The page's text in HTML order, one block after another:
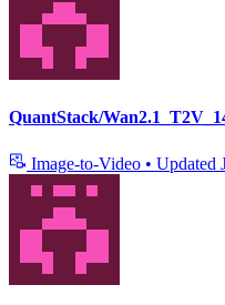
QuantStack/
Image-to-Video • Updated